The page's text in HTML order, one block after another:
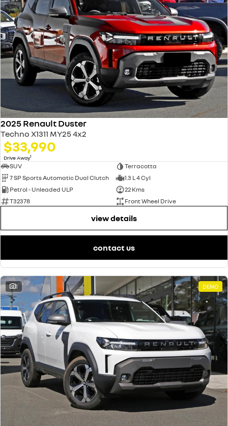
2025 Renault Duster
Techno X1311 MY25 4x2
$33,990
Drive Away1
SUV
Terracotta
7 SP Sports Automatic Dual Clutch
1.3 L 4 Cyl
Petrol - Unleaded ULP
22 Kms
T32378
Front Wheel Drive
view details
contact us
1 DEMO